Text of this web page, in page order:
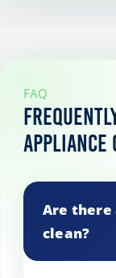
FAQ
Appliance
Are there
clean?